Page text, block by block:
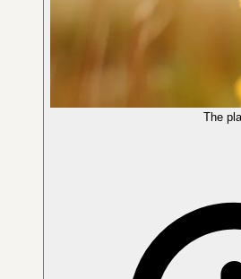
The